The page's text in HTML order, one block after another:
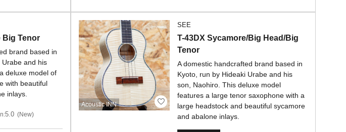
Big Tenor
brand based in
Urabe and his
deluxe model of
with beautiful
inlays.
5.0 New
Acoustic INN
SEE
T-43DX Sycamore/Big Head/Big
Tenor
A domestic handcrafted brand based in
Kyoto, run by Hideaki Urabe and his
son, Naohiro. This deluxe model
features a large tenor saxophone with a
large headstock and beautiful sycamore
and abalone inlays.